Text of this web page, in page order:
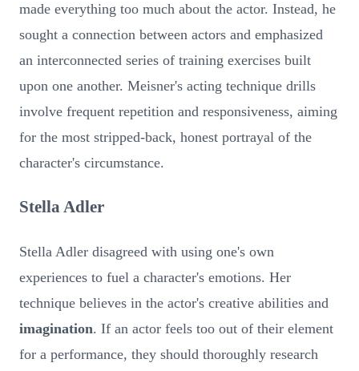
made everything too much about the actor. Instead, he
sought a connection between actors and emphasized
an interconnected series of training exercises built
upon one another. Meisner's acting technique drills
involve frequent repetition and responsiveness, aiming
for the most stripped-back, honest portrayal of the
character's circumstance.
Stella Adler
Stella Adler disagreed with using one's own
experiences to fuel a character's emotions. Her
technique believes in the actor's creative abilities and
imagination. If an actor feels too out of their element
for a performance, they should thoroughly research